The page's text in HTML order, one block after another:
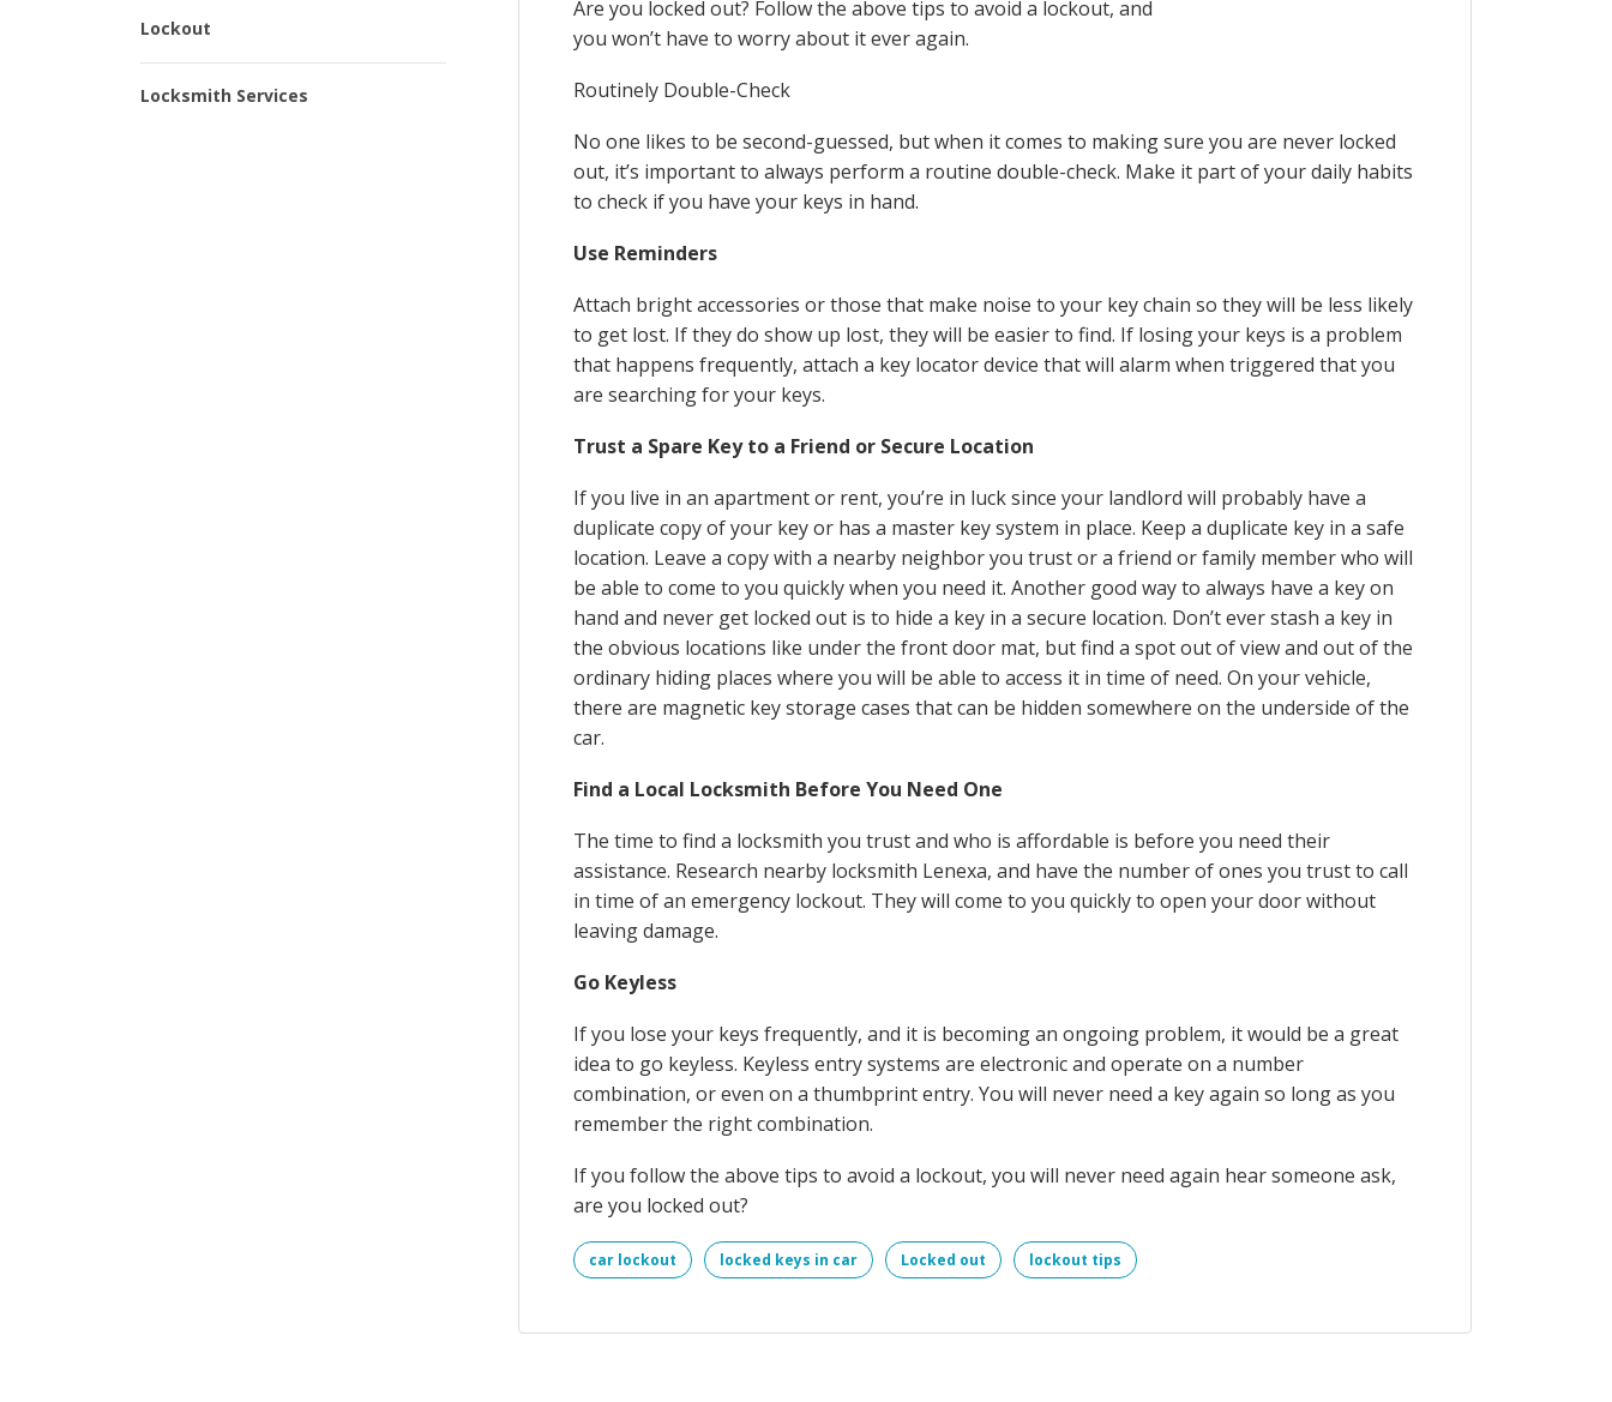
Are you locked out? Follow the above tips to avoid a lockout, and
you won’t have to worry about it ever again.
Routinely Double-Check
No one likes to be second-guessed, but when it comes to making sure you are never locked
out, it’s important to always perform a routine double-check. Make it part of your daily habits
to check if you have your keys in hand.
Use Reminders
Attach bright accessories or those that make noise to your key chain so they will be less likely
to get lost. If they do show up lost, they will be easier to find. If losing your keys is a problem
that happens frequently, attach a key locator device that will alarm when triggered that you
are searching for your keys.
Trust a Spare Key to a Friend or Secure Location
If you live in an apartment or rent, you’re in luck since your landlord will probably have a
duplicate copy of your key or has a master key system in place. Keep a duplicate key in a safe
location. Leave a copy with a nearby neighbor you trust or a friend or family member who will
be able to come to you quickly when you need it. Another good way to always have a key on
hand and never get locked out is to hide a key in a secure location. Don’t ever stash a key in
the obvious locations like under the front door mat, but find a spot out of view and out of the
ordinary hiding places where you will be able to access it in time of need. On your vehicle,
there are magnetic key storage cases that can be hidden somewhere on the underside of the
car.
Find a Local Locksmith Before You Need One
The time to find a locksmith you trust and who is affordable is before you need their
assistance. Research nearby locksmith Lenexa, and have the number of ones you trust to call
in time of an emergency lockout. They will come to you quickly to open your door without
leaving damage.
Go Keyless
If you lose your keys frequently, and it is becoming an ongoing problem, it would be a great
idea to go keyless. Keyless entry systems are electronic and operate on a number
combination, or even on a thumbprint entry. You will never need a key again so long as you
remember the right combination.
If you follow the above tips to avoid a lockout, you will never need again hear someone ask,
are you locked out?
car lockout locked keys in car Locked out lockout tips
Lockout
Locksmith Services